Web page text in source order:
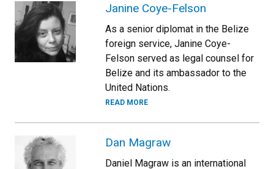
Janine Coye-Felson
As a senior diplomat in the Belize
foreign service, Janine Coye-
Felson served as legal counsel for
Belize and its ambassador to the
United Nations.
READ MORE
Dan Magraw
Daniel Magraw is an international